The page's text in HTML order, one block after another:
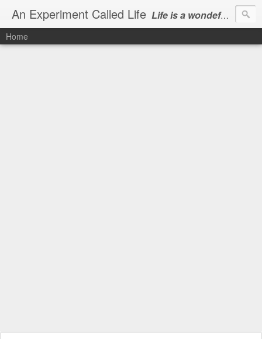
An Experiment Called Life Life is a wondeful gift, we can show our courtesy by living it
Home